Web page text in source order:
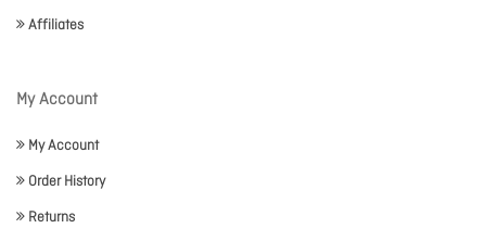
Affiliates
My Account
My Account
Order History
Returns